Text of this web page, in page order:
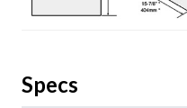
Specs